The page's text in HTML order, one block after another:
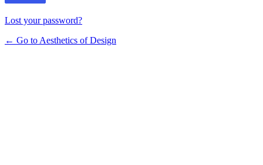
Lost your password?
← Go to Aesthetics of Design